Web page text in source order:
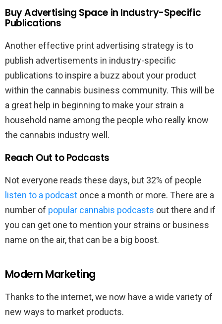
Buy Advertising Space in Industry-Specific
Publications
Another effective print advertising strategy is to
publish advertisements in industry-specific
publications to inspire a buzz about your product
within the cannabis business community. This will be
a great help in beginning to make your strain a
household name among the people who really know
the cannabis industry well.
Reach Out to Podcasts
Not everyone reads these days, but 32% of people
listen to a podcast once a month or more. There are a
number of popular cannabis podcasts out there and if
you can get one to mention your strains or business
name on the air, that can be a big boost.
Modern Marketing
Thanks to the internet, we now have a wide variety of
new ways to market products.